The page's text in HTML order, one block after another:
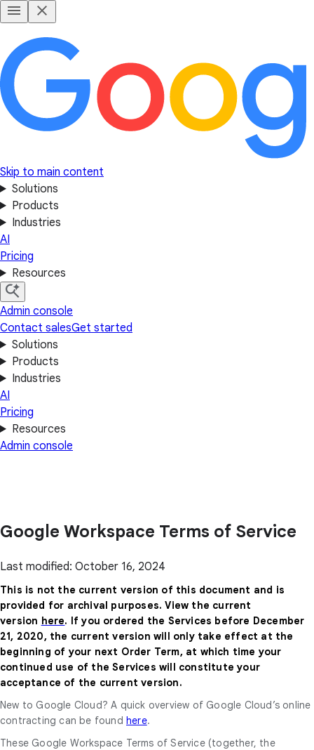
Skip to main content
Solutions
Products
Industries
AI
Pricing
Resources
Admin console
Contact salesGet started
Solutions
Products
Industries
AI
Pricing
Resources
Admin console
Google Workspace Terms of Service
Last modified: October 16, 2024
This is not the current version of this document and is
provided for archival purposes. View the current
version here. If you ordered the Services before December
21, 2020, the current version will only take effect at the
beginning of your next Order Term, at which time your
continued use of the Services will constitute your
acceptance of the current version.
New to Google Cloud? A quick overview of Google Cloud’s online
contracting can be found here.
These Google Workspace Terms of Service (together, the